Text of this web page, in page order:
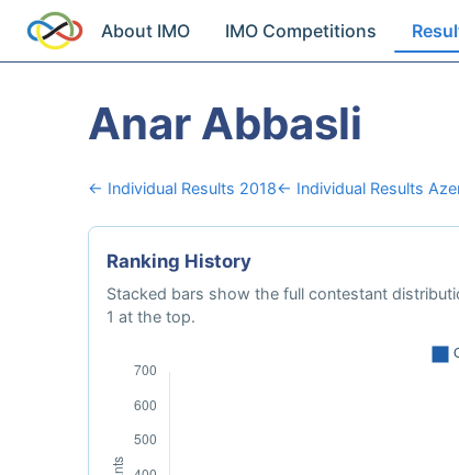
About IMO IMO Competitions
Anar Abbasli
← Individual Results 2018← Individual Results
Ranking History
Stacked bars show the full contestant
1 at the top.